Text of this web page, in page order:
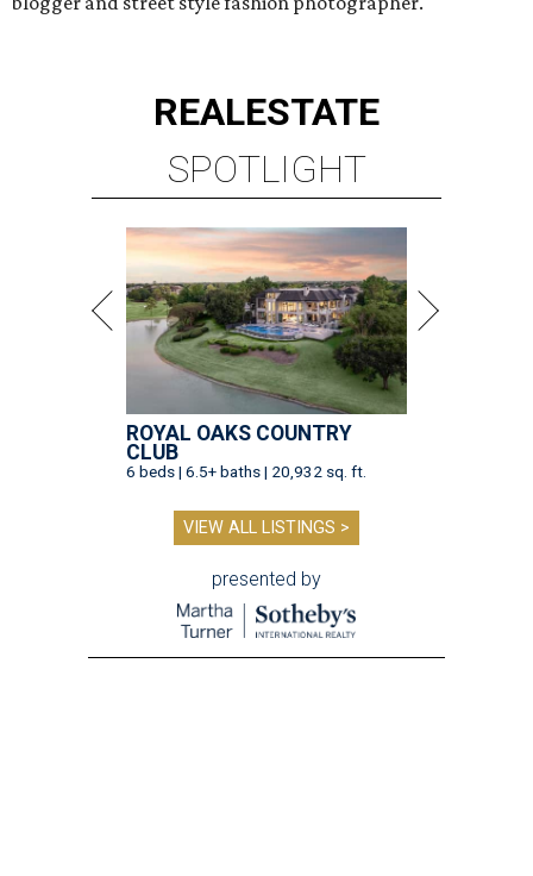
REALESTATE
SPOTLIGHT
ROYAL OAKS COUNTRY
CLUB
6 beds | 6.5+ baths | 20,932 sq. ft.
VIEW ALL LISTINGS >
presented by